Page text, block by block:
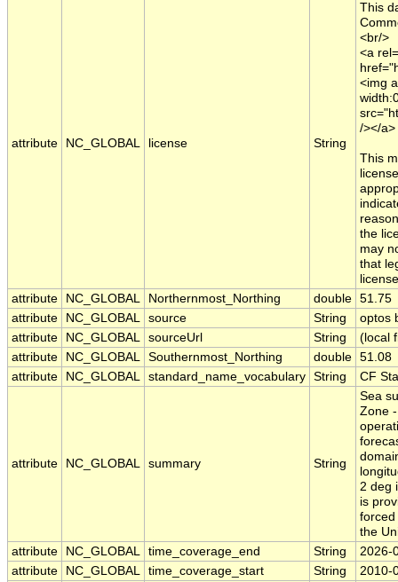
attribute NC_GLOBAL license String
This
<br/>
<a
<img
/></a>
This
the
may
that
attribute
NC_GLOBAL Northernmost_Northing double 51.75
attribute
NC_GLOBAL source String
optos
attribute
NC_GLOBAL sourceUrl String
(local
attribute
NC_GLOBAL Southernmost_Northing double 51.08
attribute
NC_GLOBAL standard_name_vocabulary String CF
attribute NC_GLOBAL summary String
Sea
Zone
2 deg
is
forced
the
attribute
NC_GLOBAL time_coverage_end String
2026-
attribute
NC_GLOBAL time_coverage_start String
2010-